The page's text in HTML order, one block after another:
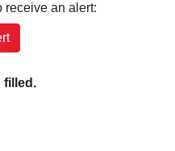
receive an alert:
filled.